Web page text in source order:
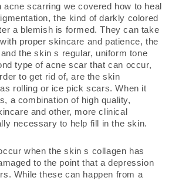
acne scarring we covered how to heal
the kind of darkly colored
a blemish is formed. They can take
proper skincare and patience, the
the skin s regular, uniform tone
type of acne scar that can occur,
to get rid of, are the skin
rolling or ice pick scars. When it
a combination of high quality,
and other, more clinical
necessary to help fill in the skin.
when the skin s collagen has
to the point that a depression
While these can happen from a